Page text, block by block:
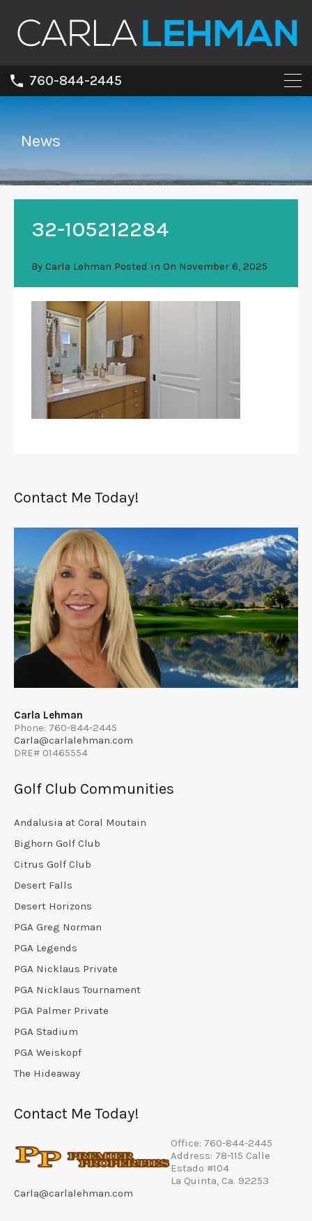
760-844-2445
News
32-105212284
By Carla Lehman Posted in On November 6, 2025
Contact Me Today!
Carla Lehman
Phone: 760-844-2445
Carla@carlalehman.com
DRE# 01465554
Golf Club Communities
Andalusia at Coral Moutain
Bighorn Golf Club
Citrus Golf Club
Desert Falls
Desert Horizons
PGA Greg Norman
PGA Legends
PGA Nicklaus Private
PGA Nicklaus Tournament
PGA Palmer Private
PGA Stadium
PGA Weiskopf
The Hideaway
Contact Me Today!
Office: 760-844-2445
Address: 78-115 Calle
Estado #104
La Quinta, Ca. 92253
Carla@carlalehman.com